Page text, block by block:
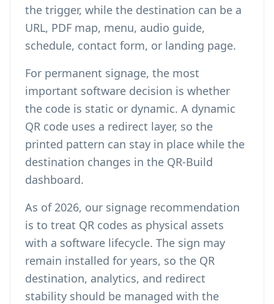
the trigger, while the destination can be a
URL, PDF map, menu, audio guide,
schedule, contact form, or landing page.
For permanent signage, the most
important software decision is whether
the code is static or dynamic. A dynamic
QR code uses a redirect layer, so the
printed pattern can stay in place while the
destination changes in the QR-Build
dashboard.
As of 2026, our signage recommendation
is to treat QR codes as physical assets
with a software lifecycle. The sign may
remain installed for years, so the QR
destination, analytics, and redirect
stability should be managed with the